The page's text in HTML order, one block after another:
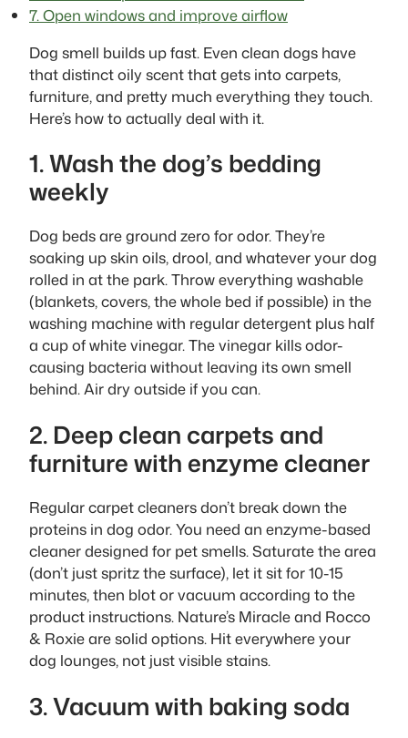
7. Open windows and improve airflow
Dog smell builds up fast. Even clean dogs have
that distinct oily scent that gets into carpets,
furniture, and pretty much everything they touch.
Here’s how to actually deal with it.
1. Wash the dog’s bedding
weekly
Dog beds are ground zero for odor. They’re
soaking up skin oils, drool, and whatever your dog
rolled in at the park. Throw everything washable
(blankets, covers, the whole bed if possible) in the
washing machine with regular detergent plus half
a cup of white vinegar. The vinegar kills odor-
causing bacteria without leaving its own smell
behind. Air dry outside if you can.
2. Deep clean carpets and
furniture with enzyme cleaner
Regular carpet cleaners don’t break down the
proteins in dog odor. You need an enzyme-based
cleaner designed for pet smells. Saturate the area
(don’t just spritz the surface), let it sit for 10-15
minutes, then blot or vacuum according to the
product instructions. Nature’s Miracle and Rocco
& Roxie are solid options. Hit everywhere your
dog lounges, not just visible stains.
3. Vacuum with baking soda